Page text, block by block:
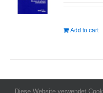
Add to cart
Diese Website verwendet